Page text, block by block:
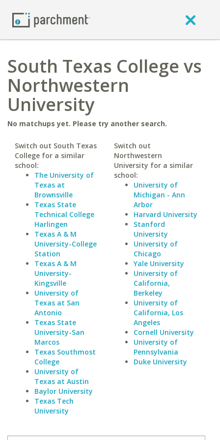
South Texas College vs
Northwestern
University
No matchups yet. Please try another search.
Switch out South Texas
College for a similar
school:
The University of
Texas at
Brownsville
Texas State
Technical College
Harlingen
Texas A & M
University-College
Station
Texas A & M
University-
Kingsville
University of
Texas at San
Antonio
Texas State
University-San
Marcos
Texas Southmost
College
University of
Texas at Austin
Baylor University
Texas Tech
University
Switch out
Northwestern
University for a similar
school:
University of
Michigan - Ann
Arbor
Harvard University
Stanford
University
University of
Chicago
Yale University
University of
California,
Berkeley
University of
California, Los
Angeles
Cornell University
University of
Pennsylvania
Duke University